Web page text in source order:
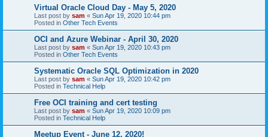
Virtual Oracle Cloud Day - May 5, 2020
Last post by sam « Sun Apr 19, 2020 10:44 pm
Posted in Other Tech Events
OCI and Azure Webinar - April 30, 2020
Last post by sam « Sun Apr 19, 2020 10:43 pm
Posted in Other Tech Events
Systematic Oracle SQL Optimization in 2020
Last post by sam « Sun Apr 19, 2020 10:42 pm
Posted in Technical Help
Free OCI training and cert testing
Last post by sam « Sun Apr 19, 2020 10:09 pm
Posted in Technical Help
Meetup Event - June 12, 2020!